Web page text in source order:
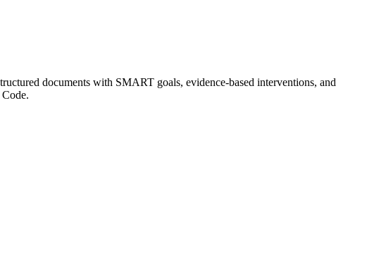
documents with SMART goals, evidence-based interventions, and